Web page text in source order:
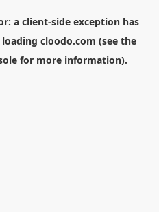
a client-side exception has
cloodo.com (see the
for more information).